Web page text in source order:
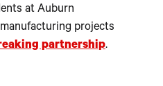
at Auburn
projects
partnership.